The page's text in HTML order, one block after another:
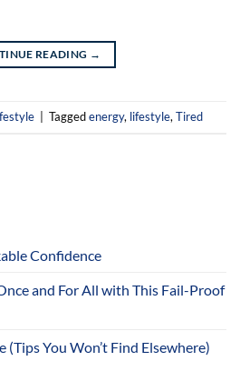
READING →
Taggedenergy, lifestyle, Tired
Confidence
and For All with This Fail-Proof
(Tips You Won’t Find Elsewhere)